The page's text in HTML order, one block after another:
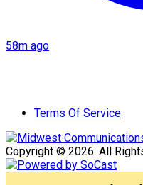
58m ago
Terms Of Service
Copyright © 2026. All